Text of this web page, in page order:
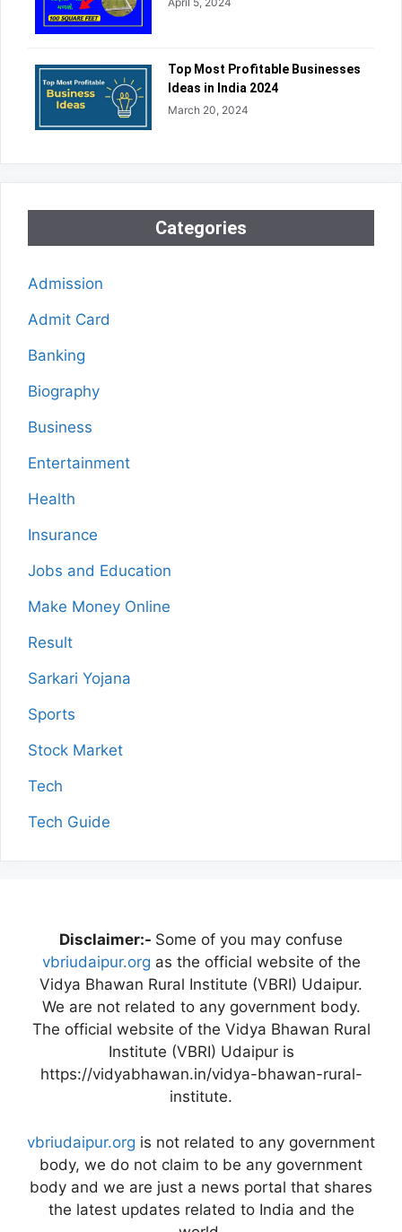
Top Most Profitable Businesses
Ideas in India 2024
March 20, 2024
Categories
Admission
Admit Card
Banking
Biography
Business
Entertainment
Health
Insurance
Jobs and Education
Make Money Online
Result
Sarkari Yojana
Sports
Stock Market
Tech
Tech Guide
Disclaimer:- Some of you may confuse
vbriudaipur.org as the official website of the
Vidya Bhawan Rural Institute (VBRI) Udaipur.
We are not related to any government body.
The official website of the Vidya Bhawan Rural
Institute (VBRI) Udaipur is
https://vidyabhawan.in/vidya-bhawan-rural-
institute.
vbriudaipur.org is not related to any government
body, we do not claim to be any government
body and we are just a news portal that shares
the latest updates related to India and the